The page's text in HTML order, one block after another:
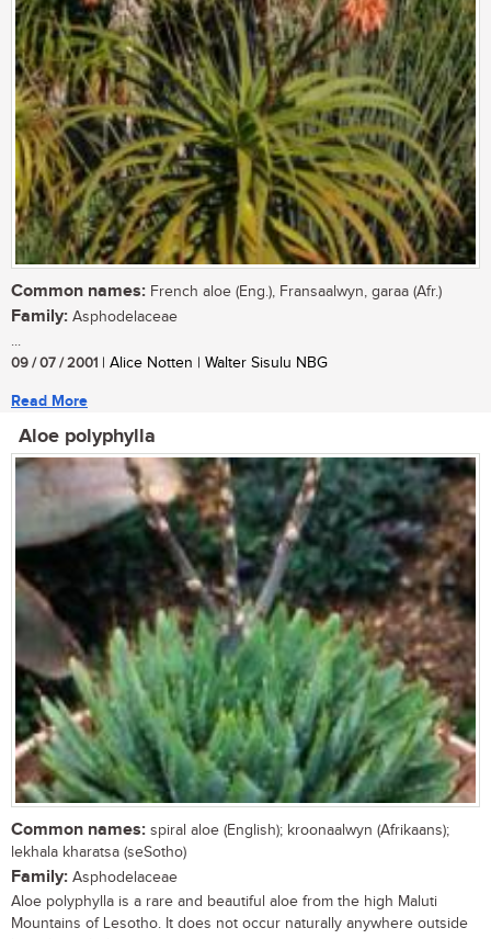
Common names: French aloe (Eng.), Fransaalwyn, garaa (Afr.)
Family: Asphodelaceae
...
09 / 07 / 2001 | Alice Notten | Walter Sisulu NBG
Read More
Aloe polyphylla
Common names: spiral aloe (English); kroonaalwyn (Afrikaans);
lekhala kharatsa (seSotho)
Family: Asphodelaceae
Aloe polyphylla is a rare and beautiful aloe from the high Maluti
Mountains of Lesotho. It does not occur naturally anywhere outside